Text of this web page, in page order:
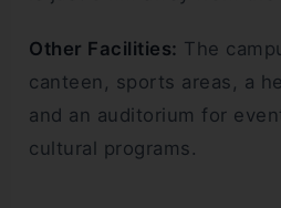
Other Facilities: The
canteen, sports areas, a
and an auditorium for
cultural programs.